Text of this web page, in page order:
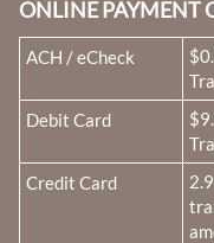
ONLINE PAYMENT
Fee Name:
ACH / eCheck
Fee Name:
Debit Card
Fee Name:
Credit Card